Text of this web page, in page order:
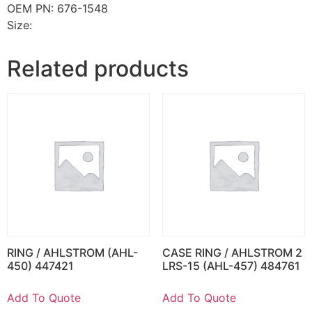
OEM PN: 676-1548
Size:
Related products
RING / AHLSTROM (AHL-
450) 447421
Add To Quote
CASE RING / AHLSTROM 2
LRS-15 (AHL-457) 484761
Add To Quote